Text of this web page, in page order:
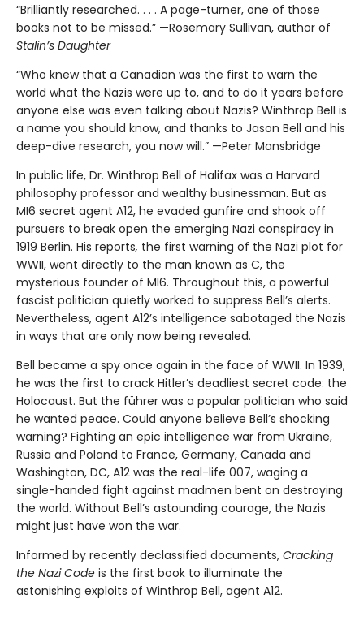
“Brilliantly researched. . . . A page-turner, one of those
books not to be missed.” —Rosemary Sullivan, author of
Stalin’s Daughter
“Who knew that a Canadian was the first to warn the
world what the Nazis were up to, and to do it years before
anyone else was even talking about Nazis? Winthrop Bell is
a name you should know, and thanks to Jason Bell and his
deep-dive research, you now will.” —Peter Mansbridge
In public life, Dr. Winthrop Bell of Halifax was a Harvard
philosophy professor and wealthy businessman. But as
MI6 secret agent A12, he evaded gunfire and shook off
pursuers to break open the emerging Nazi conspiracy in
1919 Berlin. His reports, the first warning of the Nazi plot for
WWII, went directly to the man known as C, the
mysterious founder of MI6. Throughout this, a powerful
fascist politician quietly worked to suppress Bell’s alerts.
Nevertheless, agent A12’s intelligence sabotaged the Nazis
in ways that are only now being revealed.
Bell became a spy once again in the face of WWII. In 1939,
he was the first to crack Hitler’s deadliest secret code: the
Holocaust. But the führer was a popular politician who said
he wanted peace. Could anyone believe Bell’s shocking
warning? Fighting an epic intelligence war from Ukraine,
Russia and Poland to France, Germany, Canada and
Washington, DC, A12 was the real-life 007, waging a
single-handed fight against madmen bent on destroying
the world. Without Bell’s astounding courage, the Nazis
might just have won the war.
Informed by recently declassified documents, Cracking
the Nazi Code is the first book to illuminate the
astonishing exploits of Winthrop Bell, agent A12.